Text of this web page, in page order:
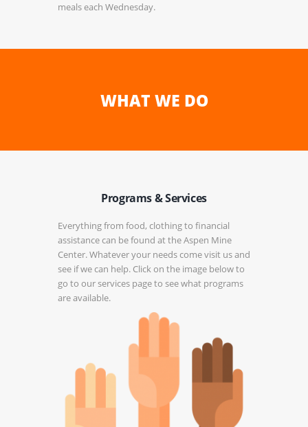
meals each Wednesday.
WHAT WE DO
Programs & Services
Everything from food, clothing to financial
assistance can be found at the Aspen Mine
Center. Whatever your needs come visit us and
see if we can help. Click on the image below to
go to our services page to see what programs
are available.